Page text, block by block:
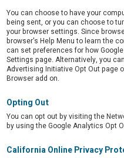
You can choose to have your
being sent, or you can choose to
your browser settings. Since
browser's Help Menu to learn the
can set preferences for how
Settings page. Alternatively, you
Advertising Initiative Opt Out page
Browser add on.
Opting Out
You can opt out by visiting the
by using the Google Analytics Opt
California Online Privacy